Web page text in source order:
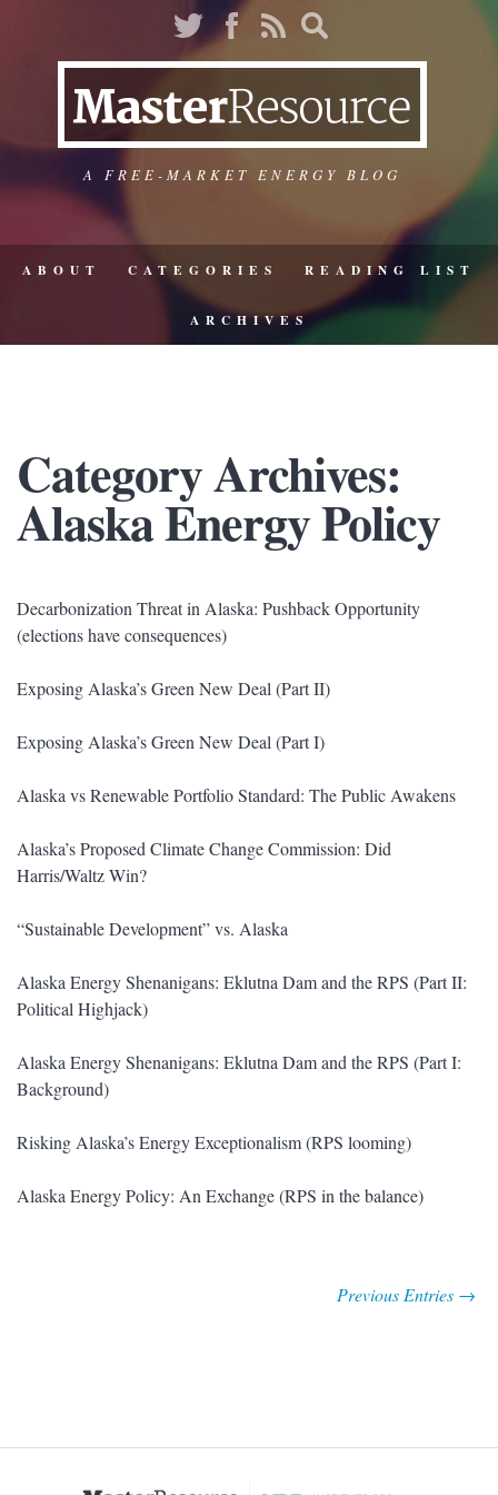
A FREE-MARKET ENERGY BLOG
ABOUT CATEGORIES READING LIST
ARCHIVES
Category Archives:
Alaska Energy Policy
Decarbonization Threat in Alaska: Pushback Opportunity
(elections have consequences)
Exposing Alaska’s Green New Deal (Part II)
Exposing Alaska’s Green New Deal (Part I)
Alaska vs Renewable Portfolio Standard: The Public Awakens
Alaska’s Proposed Climate Change Commission: Did
Harris/Waltz Win?
“Sustainable Development” vs. Alaska
Alaska Energy Shenanigans: Eklutna Dam and the RPS (Part II:
Political Highjack)
Alaska Energy Shenanigans: Eklutna Dam and the RPS (Part I:
Background)
Risking Alaska’s Energy Exceptionalism (RPS looming)
Alaska Energy Policy: An Exchange (RPS in the balance)
Previous Entries →